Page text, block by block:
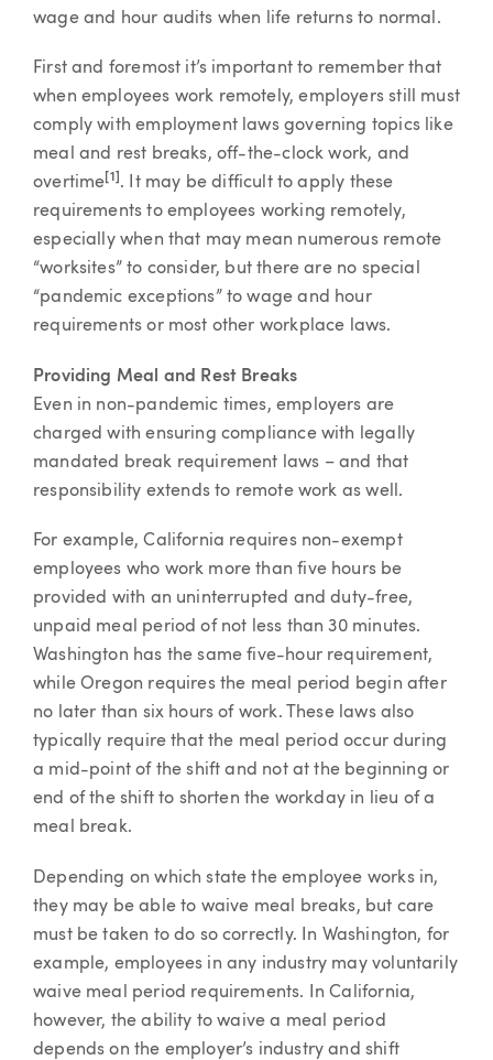
wage and hour audits when life returns to normal.
First and foremost it’s important to remember that
when employees work remotely, employers still must
comply with employment laws governing topics like
meal and rest breaks, off-the-clock work, and
overtime[1] . It may be difficult to apply these
requirements to employees working remotely,
especially when that may mean numerous remote
“worksites” to consider, but there are no special
“pandemic exceptions” to wage and hour
requirements or most other workplace laws.
Providing Meal and Rest Breaks
Even in non-pandemic times, employers are
charged with ensuring compliance with legally
mandated break requirement laws – and that
responsibility extends to remote work as well.
For example, California requires non-exempt
employees who work more than five hours be
provided with an uninterrupted and duty-free,
unpaid meal period of not less than 30 minutes.
Washington has the same five-hour requirement,
while Oregon requires the meal period begin after
no later than six hours of work. These laws also
typically require that the meal period occur during
a mid-point of the shift and not at the beginning or
end of the shift to shorten the workday in lieu of a
meal break.
Depending on which state the employee works in,
they may be able to waive meal breaks, but care
must be taken to do so correctly. In Washington, for
example, employees in any industry may voluntarily
waive meal period requirements. In California,
however, the ability to waive a meal period
depends on the employer’s industry and shift